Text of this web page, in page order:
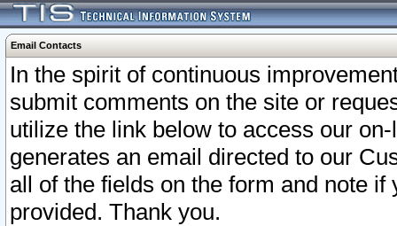
Email Contacts
In the spirit of continuous
submit comments on the site or
utilize the link below to access our
generates an email directed to our
all of the fields on the form and note
provided. Thank you.